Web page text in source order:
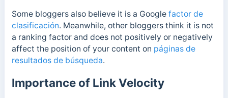
Some bloggers also believe it is a Google factor de
clasificación. Meanwhile, other bloggersthink it is not
a ranking factor and does not positively or negatively
affect the position of your content on páginas de
resultados de búsqueda.
Importance of Link Velocity